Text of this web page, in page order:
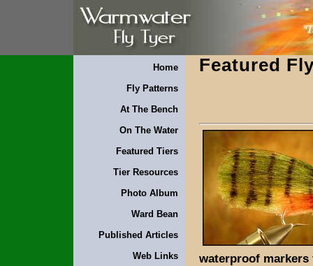
Home
Fly Patterns
At The Bench
On The Water
Featured Tiers
Tier Resources
Photo Album
Ward Bean
Published Articles
Web Links
Featured
waterproof